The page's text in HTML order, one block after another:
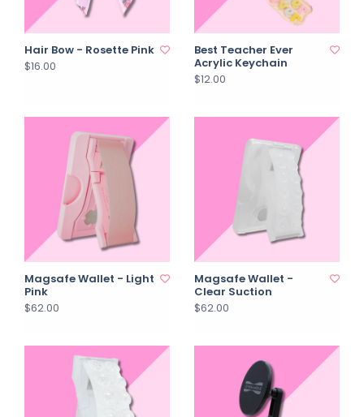
Hair Bow - Rosette Pink
$16.00
Best Teacher Ever
Acrylic Keychain
$12.00
Magsafe Wallet - Light
Pink
$62.00
Magsafe Wallet -
Clear Suction
$62.00